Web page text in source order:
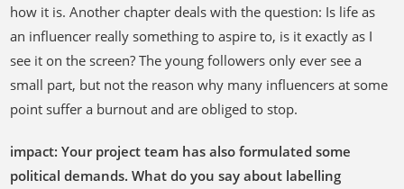
how it is. Another chapter deals with the question: Is life as
an influencer really something to aspire to, is it exactly as I
see it on the screen? The young followers only ever see a
small part, but not the reason why many influencers at some
point suffer a burnout and are obliged to stop.
impact: Your project team has also formulated some
political demands. What do you say about labelling